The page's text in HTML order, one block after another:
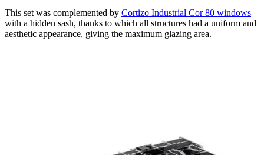
This set was complemented by Cortizo Industrial Cor 80 windows
with a hidden sash, thanks to which all structures had a uniform and
aesthetic appearance, giving the maximum glazing area.